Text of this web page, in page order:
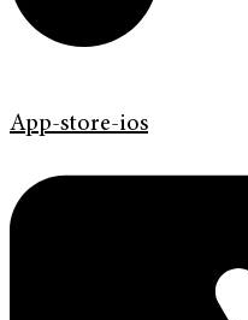
App-store-ios